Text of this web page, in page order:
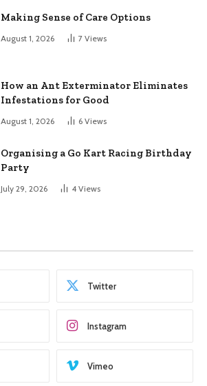
Making Sense of Care Options
August 1, 2026 7 Views
How an Ant Exterminator Eliminates
Infestations for Good
August 1, 2026 6 Views
Organising a Go Kart Racing Birthday
Party
July 29, 2026 4 Views
Twitter
Instagram
Vimeo